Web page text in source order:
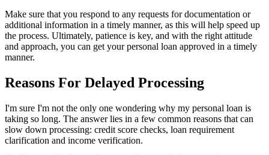
Make sure that you respond to any requests for documentation or
additional information in a timely manner, as this will help speed up
the process. Ultimately, patience is key, and with the right attitude
and approach, you can get your personal loan approved in a timely
manner.
Reasons For Delayed Processing
I'm sure I'm not the only one wondering why my personal loan is
taking so long. The answer lies in a few common reasons that can
slow down processing: credit score checks, loan requirement
clarification and income verification.